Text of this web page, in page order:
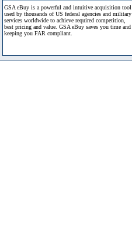
GSA eBuy is a powerful and intuitive acquisition tool
used by thousands of US federal agencies and military
services worldwide to achieve required competition,
best pricing and value. GSA eBuy saves you time
keeping you FAR compliant.